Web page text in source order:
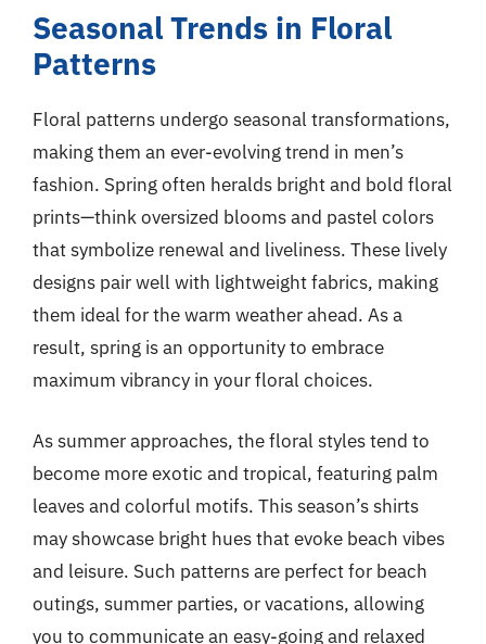
Seasonal Trends in Floral
Patterns
Floral patterns undergo seasonal transformations,
making them an ever-evolving trend in men’s
fashion. Spring often heralds bright and bold floral
prints—think oversized blooms and pastel colors
that symbolize renewal and liveliness. These lively
designs pair well with lightweight fabrics, making
them ideal for the warm weather ahead. As a
result, spring is an opportunity to embrace
maximum vibrancy in your floral choices.
As summer approaches, the floral styles tend to
become more exotic and tropical, featuring palm
leaves and colorful motifs. This season’s shirts
may showcase bright hues that evoke beach vibes
and leisure. Such patterns are perfect for beach
outings, summer parties, or vacations, allowing
you to communicate an easy-going and relaxed